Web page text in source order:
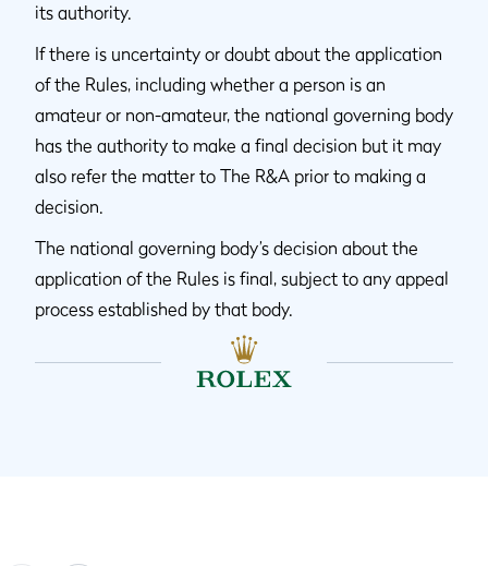
its authority.
If there is uncertainty or doubt about the application
of the Rules, including whether a person is an
amateur or non-amateur, the national governing body
has the authority to make a final decision but it may
also refer the matter to The R&A prior to making a
decision.
The national governing body’s decision about the
application of the Rules is final, subject to any appeal
process established by that body.